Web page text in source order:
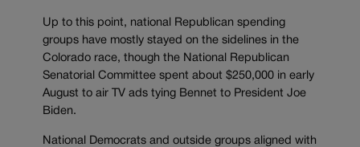
Up to this point, national Republican spending
groups have mostly stayed on the sidelines in the
Colorado race, though the National Republican
Senatorial Committee spent about $250,000 in early
August to air TV ads tying Bennet to President Joe
Biden.
National Democrats and outside groups aligned with